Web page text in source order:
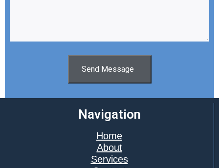
Send Message
Navigation
Home
About
Services